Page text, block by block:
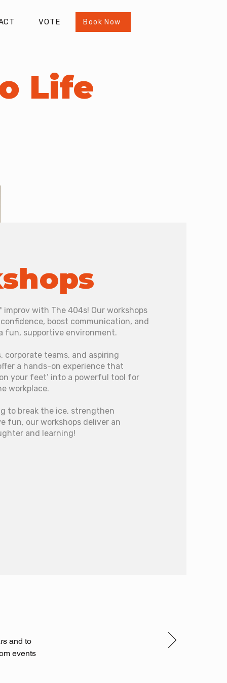
VOTE Book Now
Life
with The 404s! Our workshops
boost communication, and
fun, supportive environment.
teams, and aspiring
a hands-on experience that
your feet’ into a powerful tool for
workplace.
to break the ice, strengthen
fun, our workshops deliver an
and learning!
and to
events